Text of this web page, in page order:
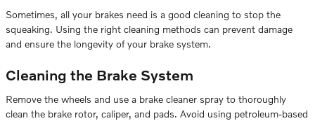
Sometimes, all your brakes need is a good cleaning to stop the
squeaking. Using the right cleaning methods can prevent damage
and ensure the longevity of your brake system.
Cleaning the Brake System
Remove the wheels and use a brake cleaner spray to thoroughly
clean the brake rotor, caliper, and pads. Avoid using petroleum-based